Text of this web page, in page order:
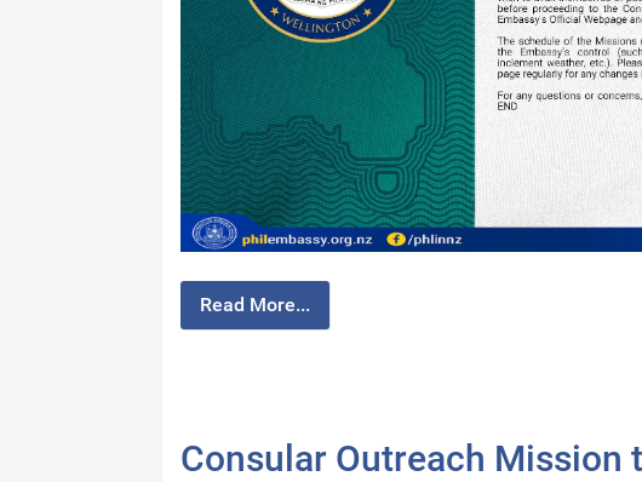
Read More...
Consular Outreach Mission